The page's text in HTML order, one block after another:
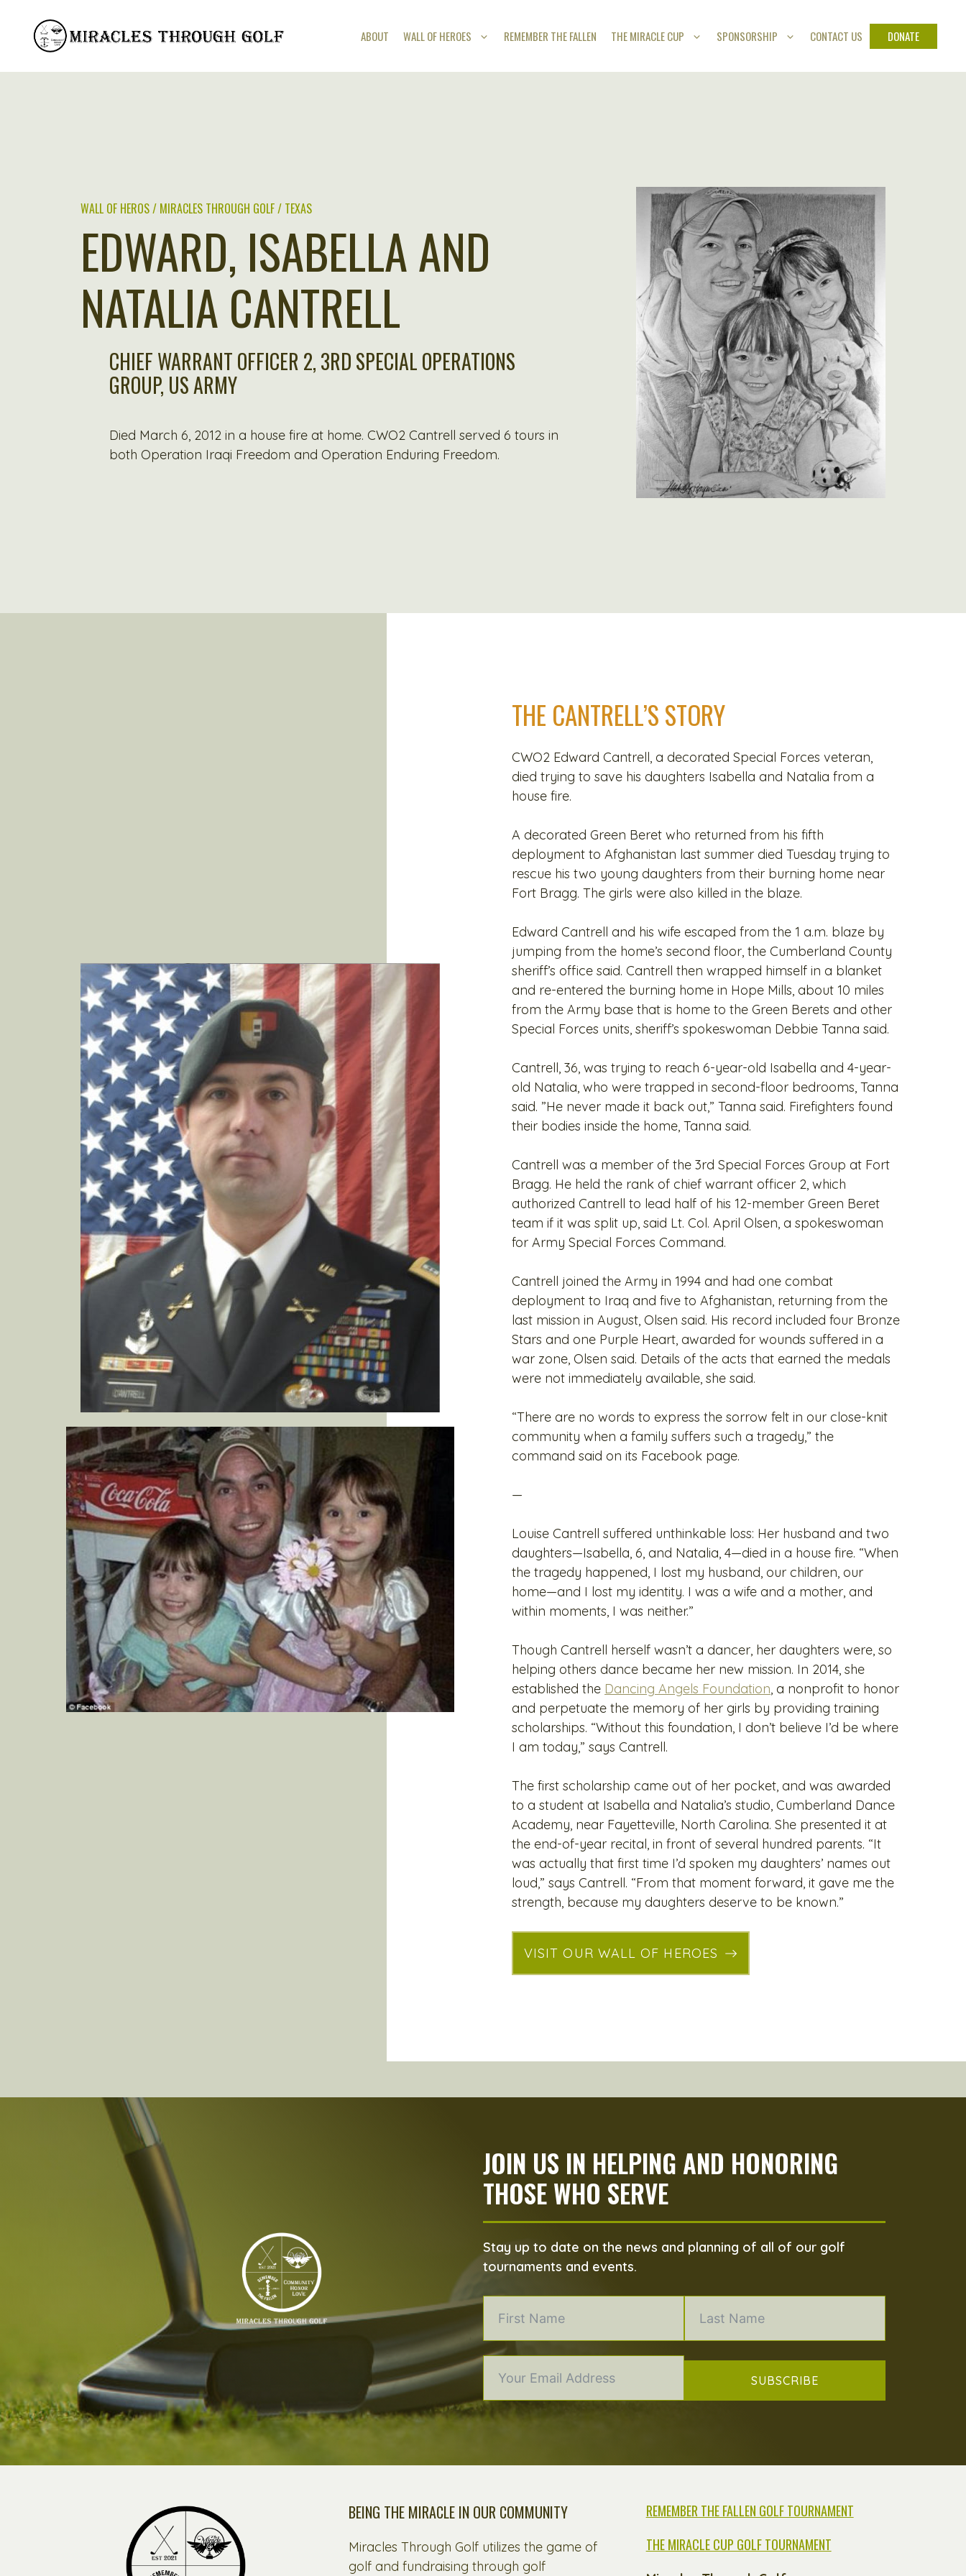
content
ABOUT WALL OF HEROES REMEMBER THE FALLEN THE MIRACLE CUP SPONSORSHIP CONTACT US DONATE
WALL OF HEROS / MIRACLES THROUGH GOLF / TEXAS
EDWARD, ISABELLA AND
NATALIA CANTRELL
CHIEF WARRANT OFFICER 2, 3RD SPECIAL OPERATIONS
GROUP, US ARMY
Died March 6, 2012 in a house fire at home. CWO2 Cantrell served 6 tours in
both Operation Iraqi Freedom and Operation Enduring Freedom.
THE CANTRELL’S STORY
CWO2 Edward Cantrell, a decorated Special Forces veteran,
died trying to save his daughters Isabella and Natalia from a
house fire.
A decorated Green Beret who returned from his fifth
deployment to Afghanistan last summer died Tuesday trying to
rescue his two young daughters from their burning home near
Fort Bragg. The girls were also killed in the blaze.
Edward Cantrell and his wife escaped from the 1 a.m. blaze by
jumping from the home’s second floor, the Cumberland County
sheriff’s office said. Cantrell then wrapped himself in a blanket
and re-entered the burning home in Hope Mills, about 10 miles
from the Army base that is home to the Green Berets and other
Special Forces units, sheriff’s spokeswoman Debbie Tanna said.
Cantrell, 36, was trying to reach 6-year-old Isabella and 4-year-
old Natalia, who were trapped in second-floor bedrooms, Tanna
said. ”He never made it back out,” Tanna said. Firefighters found
their bodies inside the home, Tanna said.
Cantrell was a member of the 3rd Special Forces Group at Fort
Bragg. He held the rank of chief warrant officer 2, which
authorized Cantrell to lead half of his 12-member Green Beret
team if it was split up, said Lt. Col. April Olsen, a spokeswoman
for Army Special Forces Command.
Cantrell joined the Army in 1994 and had one combat
deployment to Iraq and five to Afghanistan, returning from the
last mission in August, Olsen said. His record included four Bronze
Stars and one Purple Heart, awarded for wounds suffered in a
war zone, Olsen said. Details of the acts that earned the medals
were not immediately available, she said.
“There are no words to express the sorrow felt in our close-knit
community when a family suffers such a tragedy,” the
command said on its Facebook page.
—
Louise Cantrell suffered unthinkable loss: Her husband and two
daughters—Isabella, 6, and Natalia, 4—died in a house fire. “When
the tragedy happened, I lost my husband, our children, our
home—and I lost my identity. I was a wife and a mother, and
within moments, I was neither.”
Though Cantrell herself wasn’t a dancer, her daughters were, so
helping others dance became her new mission. In 2014, she
established the Dancing Angels Foundation, a nonprofit to honor
and perpetuate the memory of her girls by providing training
scholarships. “Without this foundation, I don’t believe I’d be where
I am today,” says Cantrell.
The first scholarship came out of her pocket, and was awarded
to a student at Isabella and Natalia’s studio, Cumberland Dance
Academy, near Fayetteville, North Carolina. She presented it at
the end-of-year recital, in front of several hundred parents. “It
was actually that first time I’d spoken my daughters’ names out
loud,” says Cantrell. “From that moment forward, it gave me the
strength, because my daughters deserve to be known.”
VISIT OUR WALL OF HEROES
JOIN US IN HELPING AND HONORING
THOSE WHO SERVE
Stay up to date on the news and planning of all of our golf
tournaments and events.
SUBSCRIBE
BEING THE MIRACLE IN OUR COMMUNITY
Miracles Through Golf utilizes the game of
golf and fundraising through golf
REMEMBER THE FALLEN GOLF TOURNAMENT
THE MIRACLE CUP GOLF TOURNAMENT